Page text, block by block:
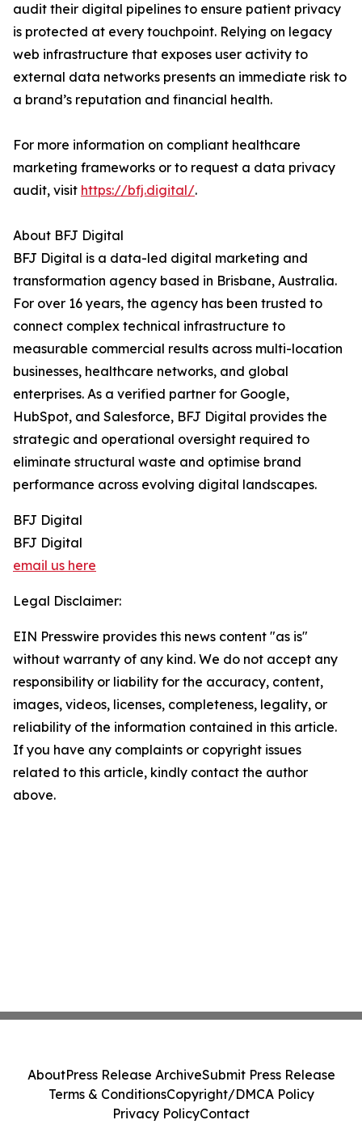
audit their digital pipelines to ensure patient privacy
is protected at every touchpoint. Relying on legacy
web infrastructure that exposes user activity to
external data networks presents an immediate risk to
a brand’s reputation and financial health.
For more information on compliant healthcare
marketing frameworks or to request a data privacy
audit, visit https://bfj.digital/.
About BFJ Digital
BFJ Digital is a data-led digital marketing and
transformation agency based in Brisbane, Australia.
For over 16 years, the agency has been trusted to
connect complex technical infrastructure to
measurable commercial results across multi-location
businesses, healthcare networks, and global
enterprises. As a verified partner for Google,
HubSpot, and Salesforce, BFJ Digital provides the
strategic and operational oversight required to
eliminate structural waste and optimise brand
performance across evolving digital landscapes.
BFJ Digital
BFJ Digital
email us here
Legal Disclaimer:
EIN Presswire provides this news content "as is"
without warranty of any kind. We do not accept any
responsibility or liability for the accuracy, content,
images, videos, licenses, completeness, legality, or
reliability of the information contained in this article.
If you have any complaints or copyright issues
related to this article, kindly contact the author
above.
AboutPress Release ArchiveSubmit Press Release
Terms & ConditionsCopyright/DMCA Policy
Privacy PolicyContact